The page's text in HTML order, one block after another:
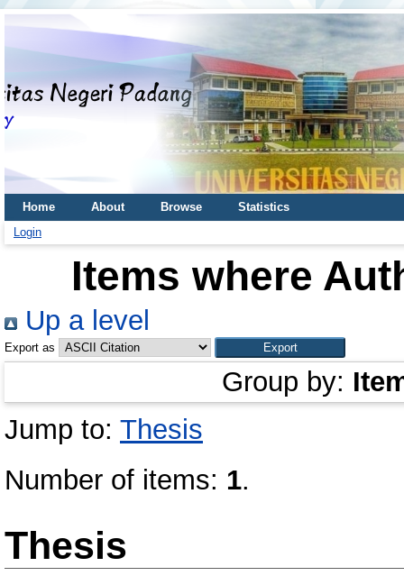
Home About Browse
Statistics
Login
Items where
Up a level
Export as
Group by:
Jump to: Thesis
Number of items: 1.
Thesis